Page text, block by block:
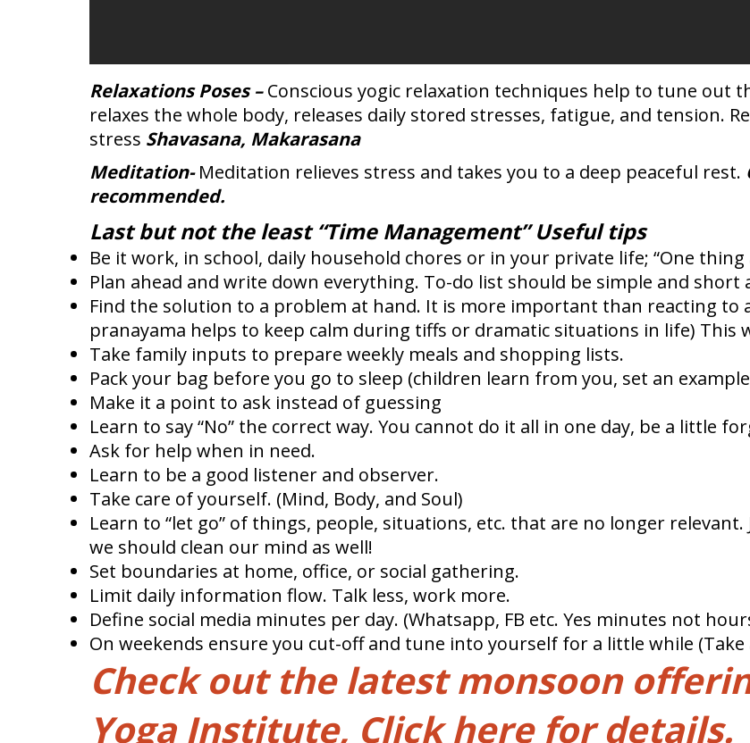
Relaxations Poses –Conscious yogic relaxation techniques help to tune out
relaxes the whole body, releases daily stored stresses, fatigue, and tension.
stress Shavasana, Makarasana
Meditation-Meditation relieves stress and takes you to a deep peaceful rest.
recommended.
Last but not the least “Time Management” Useful tips
Be it work, in school, daily household chores or in your private life; “One
Plan ahead and write down everything. To-do list should be simple and short
Find the solution to a problem at hand. It is more important than reacting to
pranayama helps to keep calm during tiffs or dramatic situations in life) This
Take family inputs to prepare weekly meals and shopping lists.
Pack your bag before you go to sleep (children learn from you, set an
Make it a point to ask instead of guessing
Learn to say “No” the correct way. You cannot do it all in one day, be a little
Ask for help when in need.
Learn to be a good listener and observer.
Take care of yourself. (Mind, Body, and Soul)
Learn to “let go” of things, people, situations, etc. that are no longer
we should clean our mind as well!
Set boundaries at home, office, or social gathering.
Limit daily information flow. Talk less, work more.
Define social media minutes per day. (Whatsapp, FB etc. Yes minutes not
On weekends ensure you cut-off and tune into yourself for a little while
Check out the latest monsoon
Yoga Institute, Click here for details.